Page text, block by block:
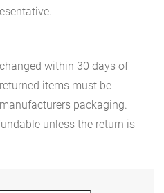
within 30 days of
items must be
packaging.
unless the return is